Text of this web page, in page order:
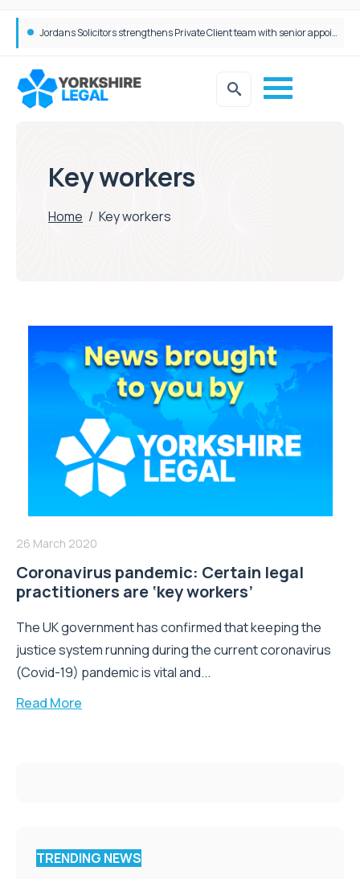
Jordans Solicitors strengthens Private Client team with senior appointment
Key workers
Home / Key workers
26 March 2020
Coronavirus pandemic: Certain legal
practitioners are ‘key workers’
The UK government has confirmed that keeping the
justice system running during the current coronavirus
(Covid-19) pandemic is vital and...
Read More
TRENDING NEWS